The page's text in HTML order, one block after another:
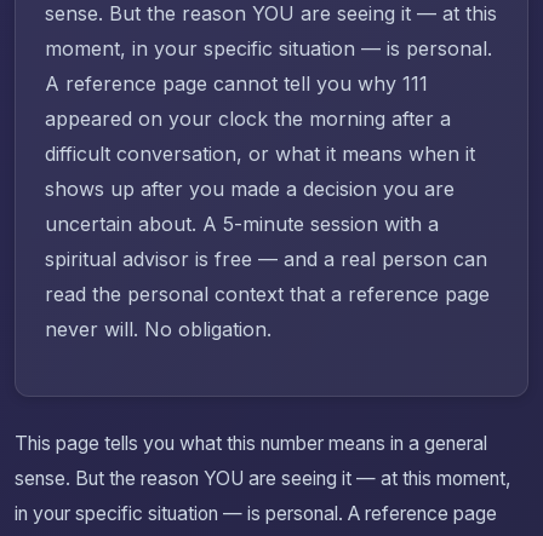
sense. But the reason YOU are seeing it — at this
moment, in your specific situation — is personal.
A reference page cannot tell you why 111
appeared on your clock the morning after a
difficult conversation, or what it means when it
shows up after you made a decision you are
uncertain about. A 5-minute session with a
spiritual advisor is free — and a real person can
read the personal context that a reference page
never will. No obligation.
This page tells you what this number means in a general
sense. But the reason YOU are seeing it — at this moment,
in your specific situation — is personal. A reference page